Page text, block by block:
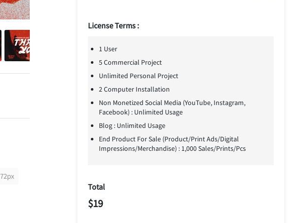
License Terms :
1 User
5 Commercial Project
Unlimited Personal Project
2 Computer Installation
Non Monetized Social Media (YouTube, Instagram,
Facebook) : Unlimited Usage
Blog : Unlimited Usage
End Product For Sale (Product/Print Ads/Digital
Impressions/Merchandise) : 1,000 Sales/Prints/Pcs
Total
$19
72px